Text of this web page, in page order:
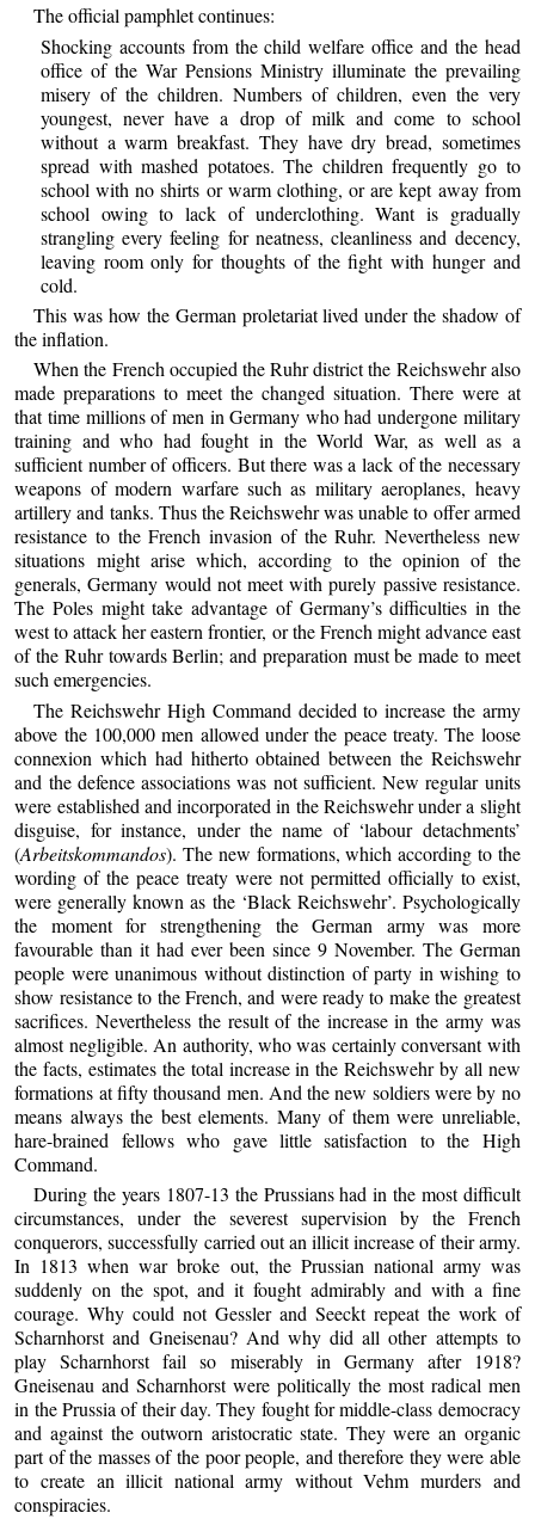
The official pamphlet continues:
Shocking accounts from the child welfare office and the head
office of the War Pensions Ministry illuminate the prevailing
misery of the children. Numbers of children, even the very
youngest, never have a drop of milk and come to school
without a warm breakfast. They have dry bread, sometimes
spread with mashed potatoes. The children frequently go to
school with no shirts or warm clothing, or are kept away from
school owing to lack of underclothing. Want is gradually
strangling every feeling for neatness, cleanliness and decency,
leaving room only for thoughts of the fight with hunger and
cold.
This was how the German proletariat lived under the shadow of
the inflation.
When the French occupied the Ruhr district the Reichswehr also
made preparations to meet the changed situation. There were at
that time millions of men in Germany who had undergone military
training and who had fought in the World War, as well as a
sufficient number of officers. But there was a lack of the necessary
weapons of modern warfare such as military aeroplanes, heavy
artillery and tanks. Thus the Reichswehr was unable to offer armed
resistance to the French invasion of the Ruhr. Nevertheless new
situations might arise which, according to the opinion of the
generals, Germany would not meet with purely passive resistance.
The Poles might take advantage of Germany’s difficulties in the
west to attack her eastern frontier, or the French might advance east
of the Ruhr towards Berlin; and preparation must be made to meet
such emergencies.
The Reichswehr High Command decided to increase the army
above the 100,000 men allowed under the peace treaty. The loose
connexion which had hitherto obtained between the Reichswehr
and the defence associations was not sufficient. New regular units
were established and incorporated in the Reichswehr under a slight
disguise, for instance, under the name of ‘labour detachments’
(Arbeitskommandos). The new formations, which according to the
wording of the peace treaty were not permitted officially to exist,
were generally known as the ‘Black Reichswehr’. Psychologically
the moment for strengthening the German army was more
favourable than it had ever been since 9 November. The German
people were unanimous without distinction of party in wishing to
show resistance to the French, and were ready to make the greatest
sacrifices. Nevertheless the result of the increase in the army was
almost negligible. An authority, who was certainly conversant with
the facts, estimates the total increase in the Reichswehr by all new
formations at fifty thousand men. And the new soldiers were by no
means always the best elements. Many of them were unreliable,
hare-brained fellows who gave little satisfaction to the High
Command.
During the years 1807-13 the Prussians had in the most difficult
circumstances, under the severest supervision by the French
conquerors, successfully carried out an illicit increase of their army.
In 1813 when war broke out, the Prussian national army was
suddenly on the spot, and it fought admirably and with a fine
courage. Why could not Gessler and Seeckt repeat the work of
Scharnhorst and Gneisenau? And why did all other attempts to
play Scharnhorst fail so miserably in Germany after 1918?
Gneisenau and Scharnhorst were politically the most radical men
in the Prussia of their day. They fought for middle-class democracy
and against the outworn aristocratic state. They were an organic
part of the masses of the poor people, and therefore they were able
to create an illicit national army without Vehm murders and
conspiracies.